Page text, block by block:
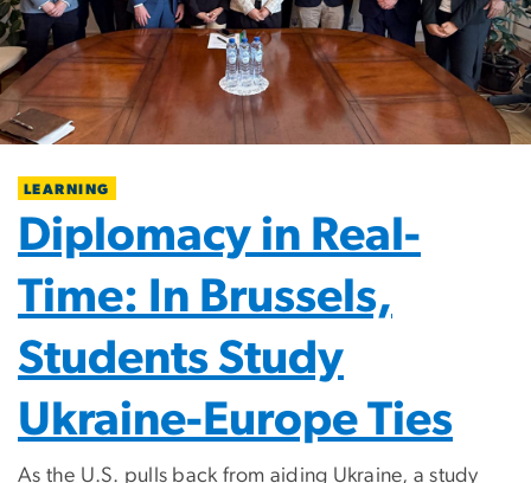
LEARNING
Diplomacy in Real-
Time: In Brussels,
Students Study
Ukraine-Europe Ties
As the U.S. pulls back from aiding Ukraine, a study